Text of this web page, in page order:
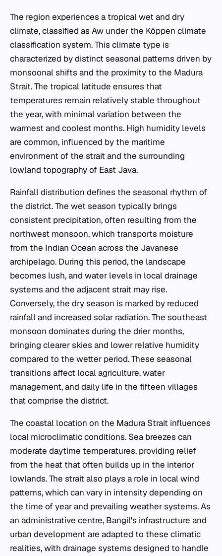
The region experiences a tropical wet and dry
climate, classified as Aw under the Köppen climate
classification system. This climate type is
characterized by distinct seasonal patterns driven by
monsoonal shifts and the proximity to the Madura
Strait. The tropical latitude ensures that
temperatures remain relatively stable throughout
the year, with minimal variation between the
warmest and coolest months. High humidity levels
are common, influenced by the maritime
environment of the strait and the surrounding
lowland topography of East Java.
Rainfall distribution defines the seasonal rhythm of
the district. The wet season typically brings
consistent precipitation, often resulting from the
northwest monsoon, which transports moisture
from the Indian Ocean across the Javanese
archipelago. During this period, the landscape
becomes lush, and water levels in local drainage
systems and the adjacent strait may rise.
Conversely, the dry season is marked by reduced
rainfall and increased solar radiation. The southeast
monsoon dominates during the drier months,
bringing clearer skies and lower relative humidity
compared to the wetter period. These seasonal
transitions affect local agriculture, water
management, and daily life in the fifteen villages
that comprise the district.
The coastal location on the Madura Strait influences
local microclimatic conditions. Sea breezes can
moderate daytime temperatures, providing relief
from the heat that often builds up in the interior
lowlands. The strait also plays a role in local wind
patterns, which can vary in intensity depending on
the time of year and prevailing weather systems. As
an administrative centre, Bangil's infrastructure and
urban development are adapted to these climatic
realities, with drainage systems designed to handle